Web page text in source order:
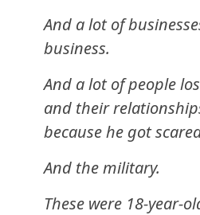
And a lot of
business.
And a lot of people
and their
because he got
And the military.
These were 18-year-